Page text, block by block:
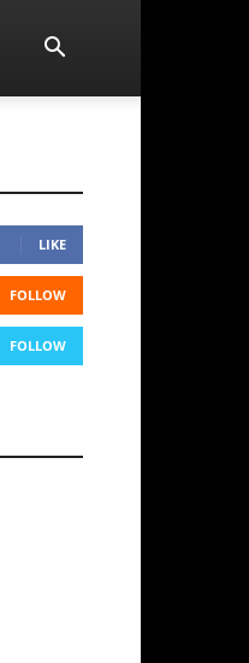
LIKE
FOLLOW
FOLLOW